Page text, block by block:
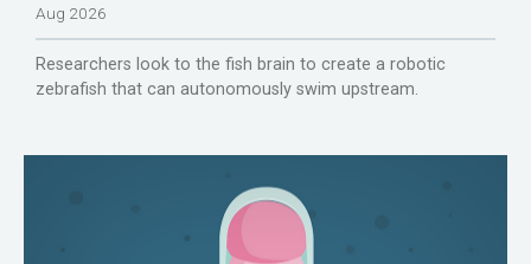
Aug 2026
Researchers look to the fish brain to create a robotic
zebrafish that can autonomously swim upstream.